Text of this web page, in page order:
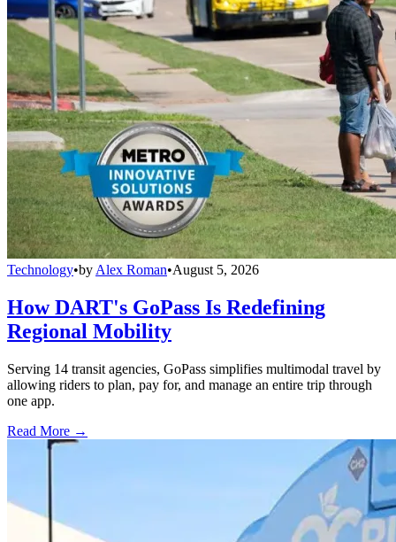
Technology•by Alex Roman•August 5, 2026
How DART's GoPass Is Redefining
Regional Mobility
Serving 14 transit agencies, GoPass simplifies multimodal travel by
allowing riders to plan, pay for, and manage an entire trip through
one app.
Read More →